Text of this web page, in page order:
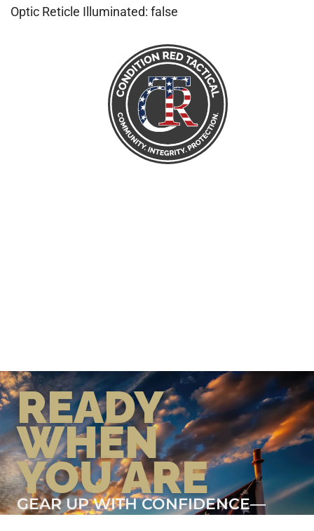
Optic Reticle Illuminated: false
READY
WHEN
YOU ARE
GEAR UP WITH CONFIDENCE—
BUILT BY VETS, TRUSTED BY